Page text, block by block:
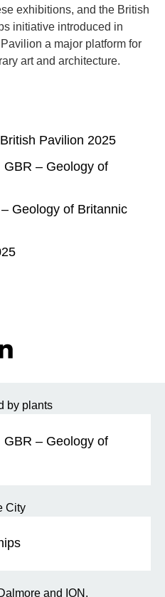
exhibitions, and the British
initiative introduced in
a major platform for
art and architecture.
Pavilion 2025
– Geology of
Geology of Britannic
– Geology of